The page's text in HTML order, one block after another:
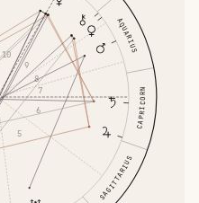
SAGITTARIUS
CAPRICORN
AQUARIUS
5
6
7
8
9
10